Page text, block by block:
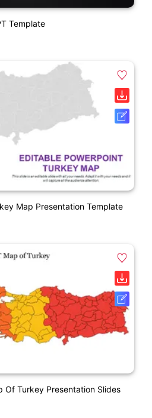
Template
Map Presentation Template
Of Turkey Presentation Slides